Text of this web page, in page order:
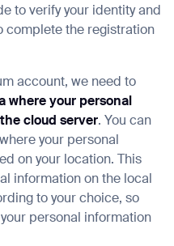
to verify your identity and
complete the registration
account, we need to
where your personal
cloud server. You can
your personal
on your location. This
information on the local
to your choice, so
personal information